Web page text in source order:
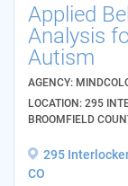
Applied
Analysis
Autism
AGENCY:
LOCATION: 295
BROOMFIELD
295
CO